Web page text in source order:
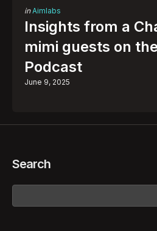
Posted
in
in Aimlabs
Insights from a
mimi guests on
Podcast
June 9, 2025
Search